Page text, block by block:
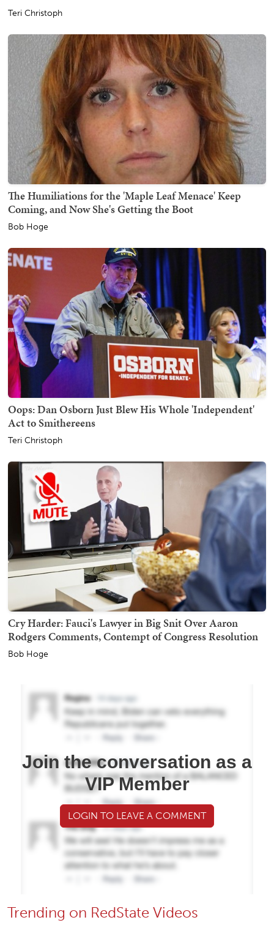
Teri Christoph
The Humiliations for the 'Maple Leaf Menace' Keep
Coming, and Now She's Getting the Boot
Bob Hoge
Oops: Dan Osborn Just Blew His Whole 'Independent'
Act to Smithereens
Teri Christoph
Cry Harder: Fauci's Lawyer in Big Snit Over Aaron
Rodgers Comments, Contempt of Congress Resolution
Bob Hoge
Join the conversation as a
VIP Member
LOGIN TO LEAVE A COMMENT
Trending on RedState Videos